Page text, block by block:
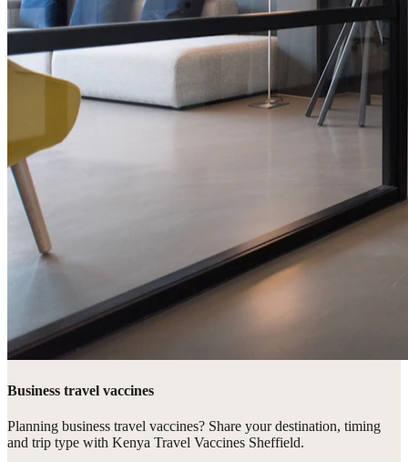
Business travel vaccines
Planning business travel vaccines? Share your destination, timing
and trip type with Kenya Travel Vaccines Sheffield.